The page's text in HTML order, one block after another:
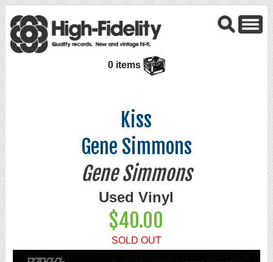
0 items
Kiss
Gene Simmons
Gene Simmons
Used Vinyl
$40.00
SOLD OUT